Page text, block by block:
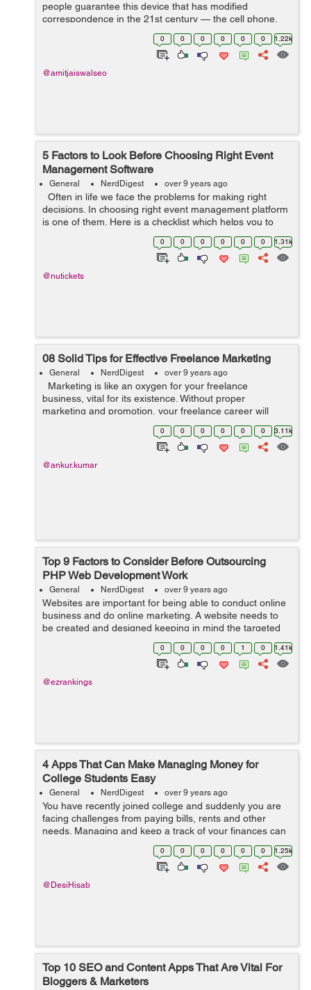
people guarantee this device that has modified
correspondence in the 21st century — the cell phone.
Despite whether you guarantee an Android, an iPhone,
a Blackberry, or a fundamental fli...
0 0 0 0 0 0 1.22k
@amitjaiswalseo
5 Factors to Look Before Choosing Right Event
Management Software
General NerdDigest over 9 years ago
Often in life we face the problems for making right
decisions. In choosing right event management platform
is one of them. Here is a checklist which helps you to
decide which factors to be considered while choosing
0 0 0 0 0 0 1.31k
@nutickets
08 Solid Tips for Effective Freelance Marketing
General NerdDigest over 9 years ago
Marketing is like an oxygen for your freelance
business, vital for its existence. Without proper
marketing and promotion, your freelance career will
gradually die. Freelancers often feel they lack marketing
and self-promoting skills... 0 0 0 0 0 0 3.11k
@ankur.kumar
Top 9 Factors to Consider Before Outsourcing
PHP Web Development Work
General NerdDigest over 9 years ago
Websites are important for being able to conduct online
business and do online marketing. A website needs to
be created and designed keeping in mind the targeted
audiences and their unique requirements. If the content
0 0 0 0 1 0 1.41k
@ezrankings
4 Apps That Can Make Managing Money for
College Students Easy
General NerdDigest over 9 years ago
You have recently joined college and suddenly you are
facing challenges from paying bills, rents and other
needs. Managing and keep a track of your finances can
be really a challenging task. These 4 apps listed below
will prove beneficial for eve...
0 0 0 0 0 0 1.25k
@DesiHisab
Top 10 SEO and Content Apps That Are Vital For
Bloggers & Marketers